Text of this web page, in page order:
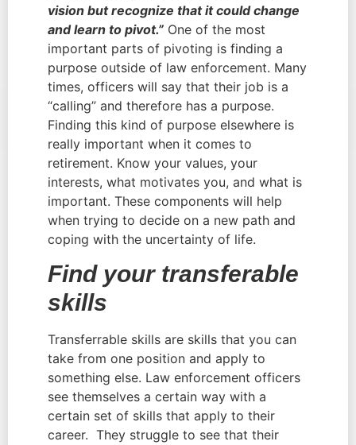
vision but recognize that it could change
and learn to pivot.” One of the most
important parts of pivoting is finding a
purpose outside of law enforcement. Many
times, officers will say that their job is a
“calling” and therefore has a purpose.
Finding this kind of purpose elsewhere is
really important when it comes to
retirement. Know your values, your
interests, what motivates you, and what is
important. These components will help
when trying to decide on a new path and
coping with the uncertainty of life.
Find your transferable
skills
Transferrable skills are skills that you can
take from one position and apply to
something else. Law enforcement officers
see themselves a certain way with a
certain set of skills that apply to their
career.  They struggle to see that their